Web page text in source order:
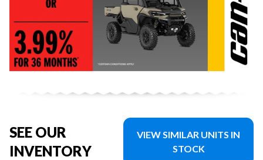
SEE OUR
INVENTORY
VIEW SIMILAR UNITS IN
STOCK